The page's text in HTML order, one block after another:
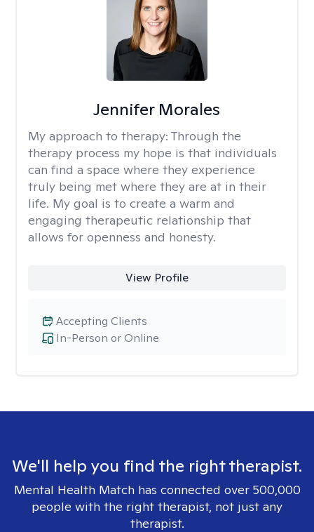
Jennifer Morales
My approach to therapy: Through the
therapy process my hope is that individuals
can find a space where they experience
truly being met where they are at in their
life. My goal is to create a warm and
engaging therapeutic relationship that
allows for openness and honesty.
View Profile
In-Person or Online
Accepting Clients
We'll help you find the right therapist.
Mental Health Match has connected over 500,000
people with the right therapist, not just any
therapist.